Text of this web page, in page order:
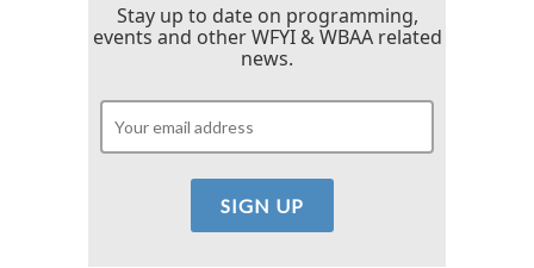
Stay up to date on programming,
events and other WFYI & WBAA related
news.